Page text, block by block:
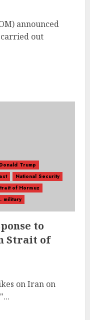
announced
out
Donald Trump
National Security
of Hormuz
military
to
Strait of
on Iran on